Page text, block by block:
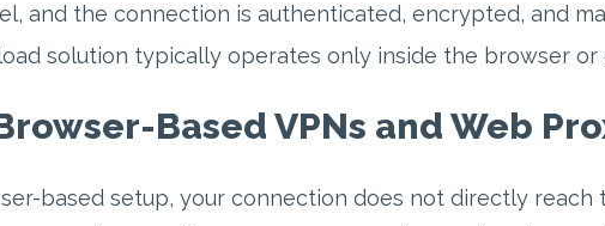
and the connection is authenticated, encrypted, and
solution typically operates only inside the browser
Based VPNs and Web
based setup, your connection does not directly